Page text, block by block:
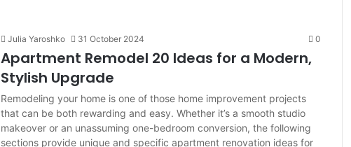
Julia Yaroshko 31 October 2024 0
Apartment Remodel 20 Ideas for a Modern,
Stylish Upgrade
Remodeling your home is one of those home improvement projects
that can be both rewarding and easy. Whether it’s a smooth studio
makeover or an unassuming one-bedroom conversion, the following
sections provide unique and specific apartment renovation ideas for